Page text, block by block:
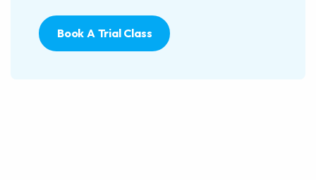
Book A Trial Class